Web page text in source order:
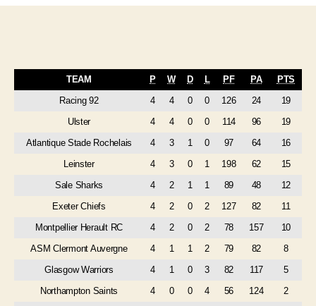
TEAM P W D L PF PA
PTS
Racing 92
4 4 0 0 126 24
19
Ulster
4 4 0 0 114 96
19
Atlantique Stade Rochelais
4 3 1 0 97 64
16
Leinster
4 3 0 1 198 62
15
Sale Sharks
4 2 1 1 89 48
12
Exeter Chiefs
4 2 0 2 127 82
11
Montpellier Herault RC
4 2 0 2 78 157
10
ASM Clermont Auvergne
4 1 1 2 79 82
8
Glasgow Warriors
4 1 0 3 82 117
5
Northampton Saints
4 0 0 4 56 124
2